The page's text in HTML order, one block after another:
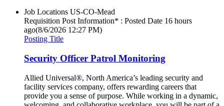
Job Locations US-CO-Mead
Requisition Post Information* : Posted Date 16 hours
ago(8/6/2026 12:27 PM)
Posting Title
Security Officer Patrol Monitoring
Allied Universal®, North America’s leading security and
facility services company, offers rewarding careers that
provide you a sense of purpose. While working in a dynamic,